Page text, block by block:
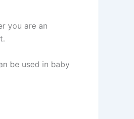
you are an
be used in baby